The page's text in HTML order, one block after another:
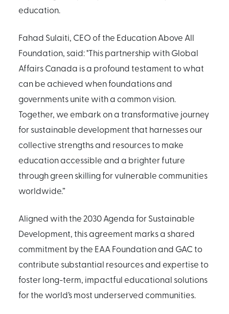
education.
Fahad Sulaiti, CEO of the Education Above All
Foundation, said: "This partnership with Global
Affairs Canada is a profound testament to what
can be achieved when foundations and
governments unite with a common vision.
Together, we embark on a transformative journey
for sustainable development that harnesses our
collective strengths and resources to make
education accessible and a brighter future
through green skilling for vulnerable communities
worldwide.”
Aligned with the 2030 Agenda for Sustainable
Development, this agreement marks a shared
commitment by the EAA Foundation and GAC to
contribute substantial resources and expertise to
foster long-term, impactful educational solutions
for the world’s most underserved communities.